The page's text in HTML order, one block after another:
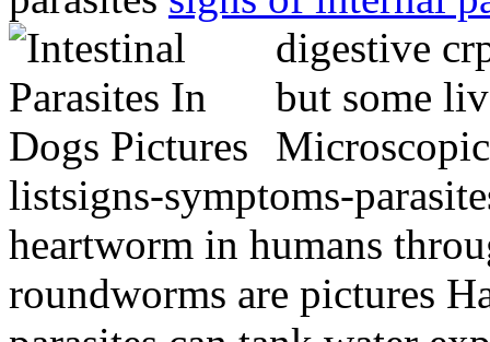
digestive
but some
listsigns-symptoms-
heartworm in humans
roundworms are pictures